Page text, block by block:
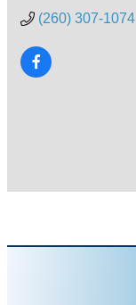
(260) 307-1074